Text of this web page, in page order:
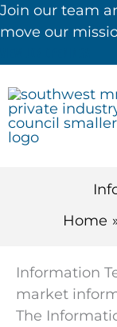
Skip
to
Join our team
move our
Home
Information
market
The